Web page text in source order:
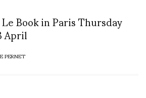
Book in Paris Thursday
April
PERNET